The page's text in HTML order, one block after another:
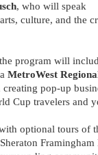
, who will speak
culture, and the
program will
MetroWest
creating pop-up
Cup travelers and
optional tours of